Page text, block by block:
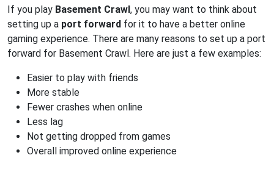
If you play Basement Crawl, you may want to think about
setting up a port forward for it to have a better online
gaming experience. There are many reasons to set up a port
forward for Basement Crawl. Here are just a few examples:
Easier to play with friends
More stable
Fewer crashes when online
Less lag
Not getting dropped from games
Overall improved online experience